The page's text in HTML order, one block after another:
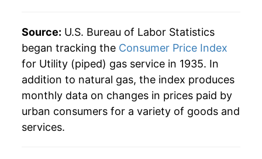
1980 $0.41 $1.58
1979 $0.35 $1.60
1978 $0.31 $1.65
2008 $3.86 13.83%
2009 $3.02 -21.83%
2010 $2.95 -2.08%
2011 $2.87 -2.82%
Source: U.S. Bureau of Labor Statistics
began tracking the Consumer Price Index
for Utility (piped) gas service in 1935. In
addition to natural gas, the index produces
monthly data on changes in prices paid by
urban consumers for a variety of goods and
services.